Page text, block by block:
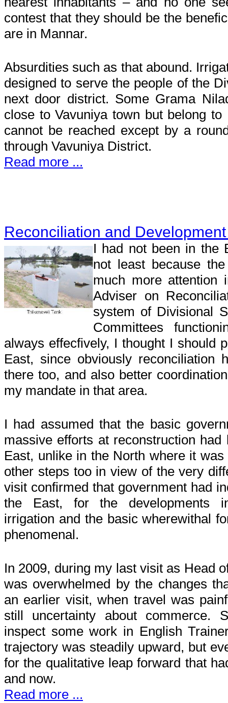
contest that they should be the
are in Mannar.
Absurdities such as that abound.
designed to serve the people of the
next door district. Some Grama
close to Vavuniya town but belong
cannot be reached except by a
through Vavuniya District.
Read more ...
Reconciliation and
I had not been in the
not least because
much more
Adviser on
system of Divisional
Committees
always effecfively, I thought I should
East, since obviously reconciliation
there too, and also better
my mandate in that area.
I had assumed that the basic
massive efforts at reconstruction
East, unlike in the North where it
other steps too in view of the very
visit confirmed that government had
the East, for the developments
irrigation and the basic wherewithal
phenomenal.
In 2009, during my last visit as Head
was overwhelmed by the changes
an earlier visit, when travel was
still uncertainty about commerce.
inspect some work in English
trajectory was steadily upward, but
for the qualitative leap forward that
and now.
Read more ...